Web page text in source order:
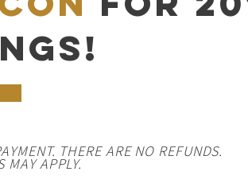
THERE ARE NO REFUNDS.
MAY APPLY.